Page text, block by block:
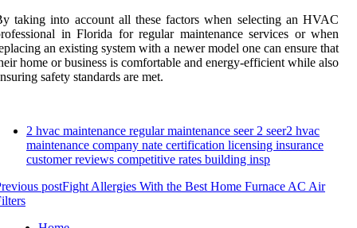
taking into account all these factors when selecting an HVAC
in Florida for regular maintenance services or when
an existing system with a newer model one can ensure that
home or business is comfortable and energy-efficient while also
safety standards are met.
2 hvac maintenance regular maintenance seer 2 seer2 hvac
maintenance company nate certification licensing insurance
customer reviews competitive rates building insp
postFight Allergies With the Best Home Furnace AC Air